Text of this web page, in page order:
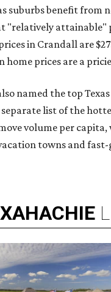
suburbs benefit from
"relatively attainable"
in Crandall are
home prices are a
named the top Texas
list of the
volume per
towns and